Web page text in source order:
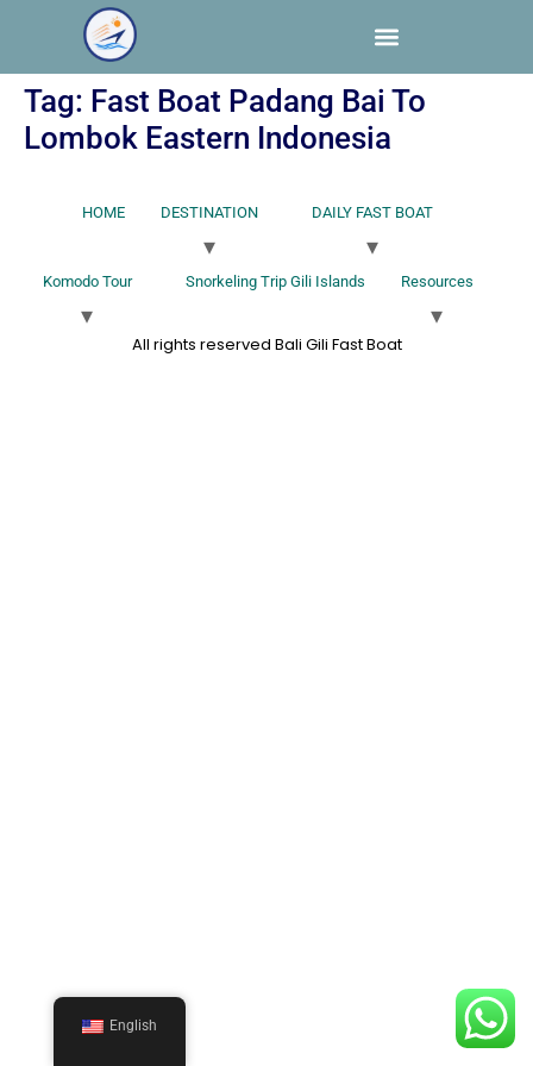
Tag: Fast Boat Padang Bai To
Lombok Eastern Indonesia
HOME DESTINATION DAILY FAST BOAT
Komodo Tour Snorkeling Trip Gili Islands Resources
All rights reserved Bali Gili Fast Boat
English